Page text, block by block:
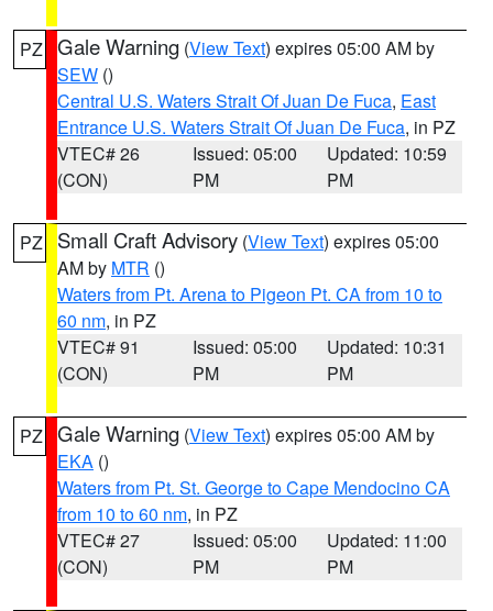
PZ Gale Warning (View Text) expires 05:00 AM by
SEW ()
Central U.S. Waters Strait Of Juan De Fuca, East
Entrance U.S. Waters Strait Of Juan De Fuca, in PZ
VTEC# 26
(CON)
Issued: 05:00
PM
Updated: 10:59
PM
PZ Small Craft Advisory (View Text) expires 05:00
AM by MTR ()
Waters from Pt. Arena to Pigeon Pt. CA from 10 to
60 nm, in PZ
VTEC# 91
(CON)
Issued: 05:00
PM
Updated: 10:31
PM
PZ Gale Warning (View Text) expires 05:00 AM by
EKA ()
Waters from Pt. St. George to Cape Mendocino CA
from 10 to 60 nm, in PZ
VTEC# 27
(CON)
Issued: 05:00
PM
Updated: 11:00
PM